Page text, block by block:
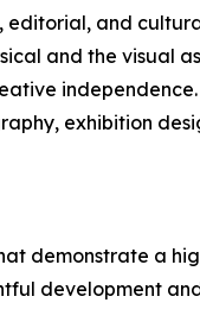
and
and the visual
exhibition
demonstrate a
development